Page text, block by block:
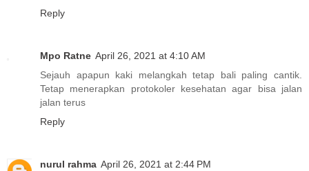
Reply
Mpo Ratne April 26, 2021 at 4:10 AM
Sejauh apapun kaki melangkah tetap bali paling cantik.
Tetap menerapkan protokoler kesehatan agar bisa jalan
jalan terus
Reply
nurul rahma April 26, 2021 at 2:44 PM